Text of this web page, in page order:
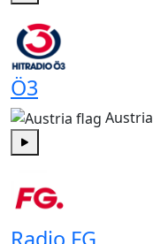
Play
Ö3
Austria